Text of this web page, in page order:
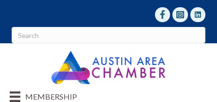
facebookInstagram
linked
MEMBERSHIP